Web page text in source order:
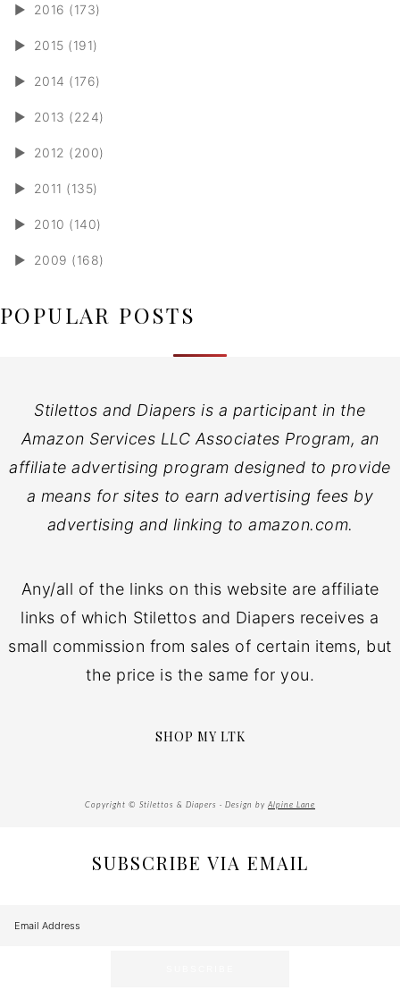
► 2016 (173)
► 2015 (191)
► 2014 (176)
► 2013 (224)
► 2012 (200)
► 2011 (135)
► 2010 (140)
► 2009 (168)
POPULAR POSTS
Stilettos and Diapers is a participant in the
Amazon Services LLC Associates Program, an
affiliate advertising program designed to provide
a means for sites to earn advertising fees by
advertising and linking to amazon.com.
Any/all of the links on this website are affiliate
links of which Stilettos and Diapers receives a
small commission from sales of certain items, but
the price is the same for you.
SHOP MY LTK
Copyright © Stilettos & Diapers · Design by Alpine Lane
SUBSCRIBE VIA EMAIL